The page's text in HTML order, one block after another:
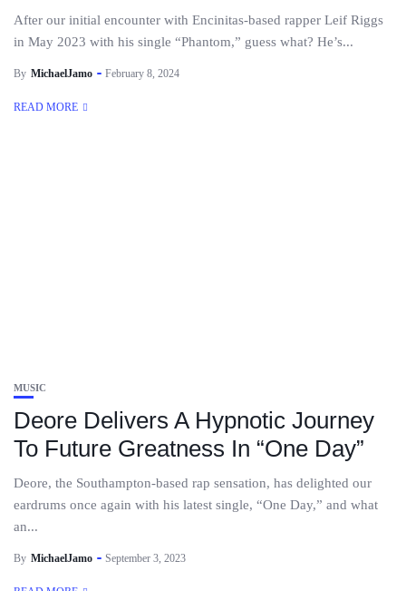
After our initial encounter with Encinitas-based rapper Leif Riggs
in May 2023 with his single “Phantom,” guess what? He’s...
By MichaelJamo February 8, 2024
READ MORE
MUSIC
Deore Delivers A Hypnotic Journey
To Future Greatness In “One Day”
Deore, the Southampton-based rap sensation, has delighted our
eardrums once again with his latest single, “One Day,” and what
an...
By MichaelJamo September 3, 2023